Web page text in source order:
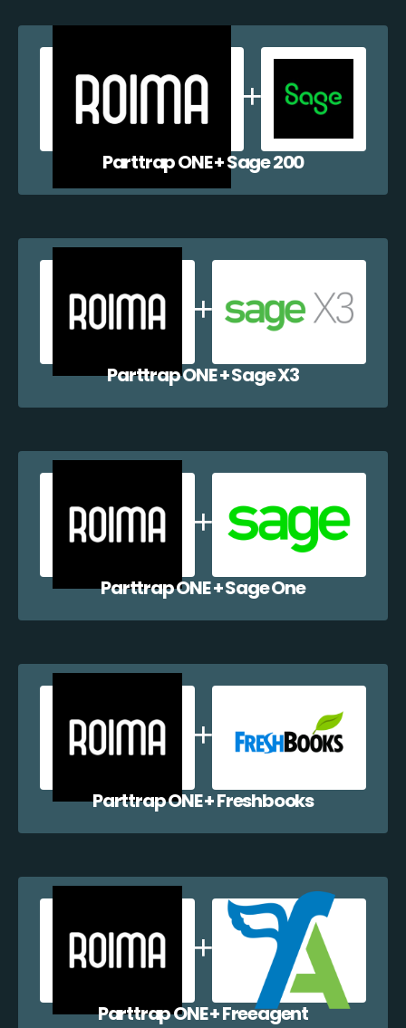
Parttrap ONE + Sage 200
Parttrap ONE + Sage X3
Parttrap ONE + Sage One
Parttrap ONE + Freshbooks
Parttrap ONE + Freeagent